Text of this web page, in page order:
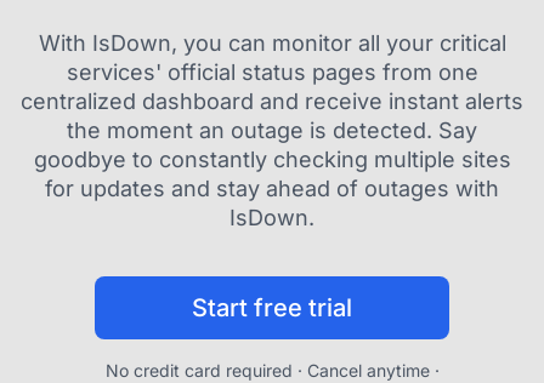
With IsDown, you can monitor all your critical
services' official status pages from one
centralized dashboard and receive instant alerts
the moment an outage is detected. Say
goodbye to constantly checking multiple sites
for updates and stay ahead of outages with
IsDown.
Start free trial
No credit card required · Cancel anytime ·